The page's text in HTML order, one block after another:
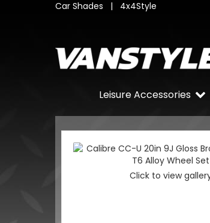
Car Shades | 4x4Style
Leisure Accessories
Click to view